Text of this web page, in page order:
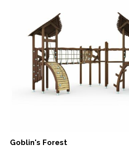
Goblin's Forest